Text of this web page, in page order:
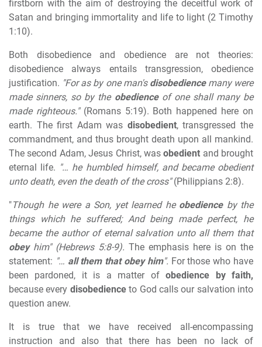
firstborn with the aim of destroying the deceitful work of
Satan and bringing immortality and life to light (2 Timothy
1:10).
Both disobedience and obedience are not theories:
disobedience always entails transgression, obedience
justification. "For as by one man's disobediencemany were
made sinners, so by the obedienceof one shall many be
made righteous." (Romans 5:19). Both happened here on
earth. The first Adam was disobedient, transgressed the
commandment, and thus brought death upon all mankind.
The second Adam, Jesus Christ, wasobedient and brought
eternal life. "… he humbled himself, and became obedient
unto death, even the death of the cross"(Philippians 2:8).
"Though he were a Son, yet learned he obedienceby the
things which he suffered; And being made perfect, he
became the author of eternal salvation unto all them that
obeyhim" (Hebrews 5:8-9). The emphasis here is on the
statement: "… all them that obey him". For those who have
been pardoned, it is a matter ofobedience by faith,
because every disobedienceto God calls our salvation into
question anew.
It is true that we have received all-encompassing
instruction and also that there has been no lack of